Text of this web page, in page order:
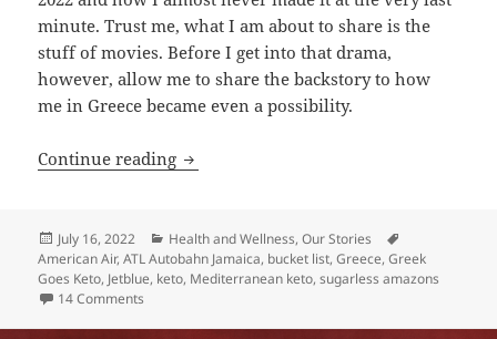
minute. Trust me, what I am about to share is the
stuff of movies. Before I get into that drama,
however, allow me to share the backstory to how
me in Greece became even a possibility.
Continue reading Kelly Does Greece! A Dream Come True
Posted
on
July 16, 2022 Categories
Health and Wellness,Our Stories
American Air,ATL Autobahn Jamaica, bucket list,Greece,Greek
Goes Keto, Jetblue, keto, Mediterranean keto,sugarless amazons
14 Comments